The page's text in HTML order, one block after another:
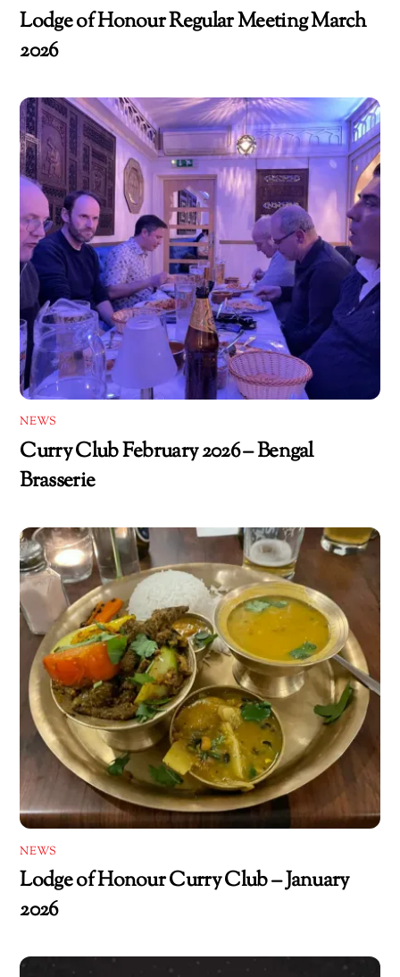
Lodge of Honour Regular Meeting March
2026
NEWS
Curry Club February 2026 – Bengal
Brasserie
NEWS
Lodge of Honour Curry Club – January
2026